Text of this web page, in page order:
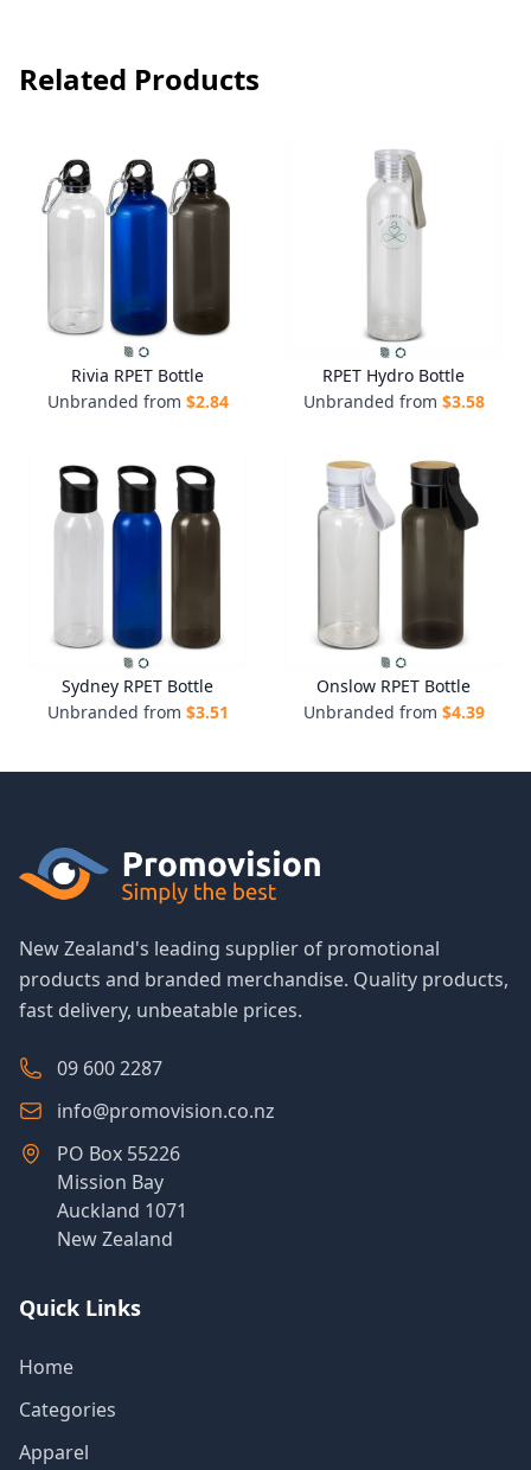
Related Products
Rivia RPET Bottle
Unbranded from $2.84
RPET Hydro Bottle
Unbranded from $3.58
Sydney RPET Bottle
Unbranded from $3.51
Onslow RPET Bottle
Unbranded from $4.39
New Zealand's leading supplier of promotional
products and branded merchandise. Quality products,
fast delivery, unbeatable prices.
09 600 2287
info@promovision.co.nz
PO Box 55226
Mission Bay
Auckland 1071
New Zealand
Quick Links
Home
Categories
Apparel